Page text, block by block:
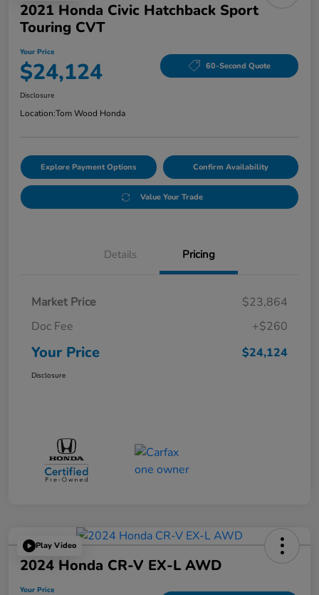
2021 Honda Civic Hatchback Sport
Touring CVT
Your Price
$24,124 60-Second Quote
Disclosure
Location:Tom Wood Honda
Explore Payment Options Confirm Availability
Value Your Trade
Details Pricing
Market Price
$23,864
Doc Fee
+$260
Your Price $24,124
Disclosure
Play Video
2024 Honda CR-V EX-L AWD
Your Price